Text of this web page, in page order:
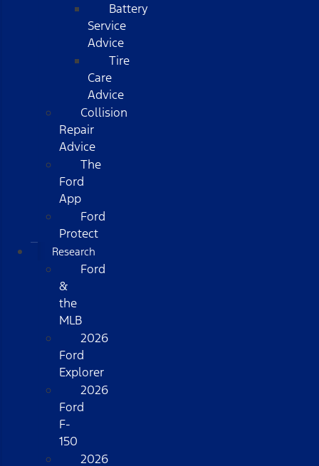
Battery
Service
Advice
Tire
Care
Advice
Collision
Repair
Advice
The
Ford
App
Ford
Protect
Research
Ford
&
the
MLB
2026
Ford
Explorer
2026
Ford
F-
150
2026